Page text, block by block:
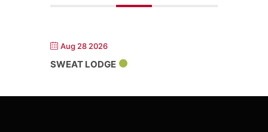
Aug 28 2026
SWEAT LODGE